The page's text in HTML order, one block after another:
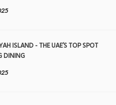
ISLAND - THE UAE’S TOP SPOT
DINING